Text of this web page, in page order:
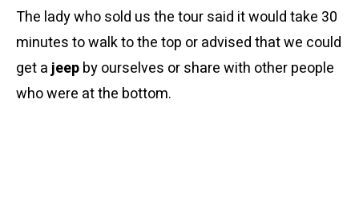
The lady who sold us the tour said it would take 30
minutes to walk to the top or advised that we could
get ajeepby ourselves or share with other people
who were at the bottom.